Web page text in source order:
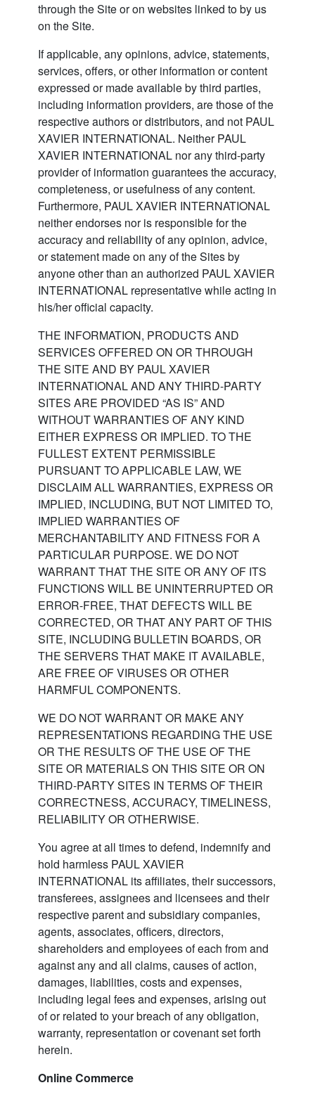
through the Site or on websites linked to by us
on the Site.
If applicable, any opinions, advice, statements,
services, offers, or other information or content
expressed or made available by third parties,
including information providers, are those of the
respective authors or distributors, and not PAUL
XAVIER INTERNATIONAL. Neither PAUL
XAVIER INTERNATIONAL nor any third-party
provider of information guarantees the accuracy,
completeness, or usefulness of any content.
Furthermore, PAUL XAVIER INTERNATIONAL
neither endorses nor is responsible for the
accuracy and reliability of any opinion, advice,
or statement made on any of the Sites by
anyone other than an authorized PAUL XAVIER
INTERNATIONAL representative while acting in
his/her official capacity.
THE INFORMATION, PRODUCTS AND
SERVICES OFFERED ON OR THROUGH
THE SITE AND BY PAUL XAVIER
INTERNATIONAL AND ANY THIRD-PARTY
SITES ARE PROVIDED “AS IS” AND
WITHOUT WARRANTIES OF ANY KIND
EITHER EXPRESS OR IMPLIED. TO THE
FULLEST EXTENT PERMISSIBLE
PURSUANT TO APPLICABLE LAW, WE
DISCLAIM ALL WARRANTIES, EXPRESS OR
IMPLIED, INCLUDING, BUT NOT LIMITED TO,
IMPLIED WARRANTIES OF
MERCHANTABILITY AND FITNESS FOR A
PARTICULAR PURPOSE. WE DO NOT
WARRANT THAT THE SITE OR ANY OF ITS
FUNCTIONS WILL BE UNINTERRUPTED OR
ERROR-FREE, THAT DEFECTS WILL BE
CORRECTED, OR THAT ANY PART OF THIS
SITE, INCLUDING BULLETIN BOARDS, OR
THE SERVERS THAT MAKE IT AVAILABLE,
ARE FREE OF VIRUSES OR OTHER
HARMFUL COMPONENTS.
WE DO NOT WARRANT OR MAKE ANY
REPRESENTATIONS REGARDING THE USE
OR THE RESULTS OF THE USE OF THE
SITE OR MATERIALS ON THIS SITE OR ON
THIRD-PARTY SITES IN TERMS OF THEIR
CORRECTNESS, ACCURACY, TIMELINESS,
RELIABILITY OR OTHERWISE.
You agree at all times to defend, indemnify and
hold harmless PAUL XAVIER
INTERNATIONAL its affiliates, their successors,
transferees, assignees and licensees and their
respective parent and subsidiary companies,
agents, associates, officers, directors,
shareholders and employees of each from and
against any and all claims, causes of action,
damages, liabilities, costs and expenses,
including legal fees and expenses, arising out
of or related to your breach of any obligation,
warranty, representation or covenant set forth
herein.
Online Commerce